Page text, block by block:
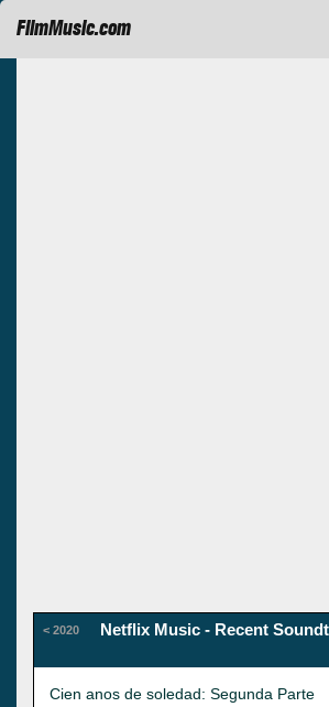
FilmMusic.com
< 2020 Netflix Music - Recent
Cien anos de soledad: Segunda Parte